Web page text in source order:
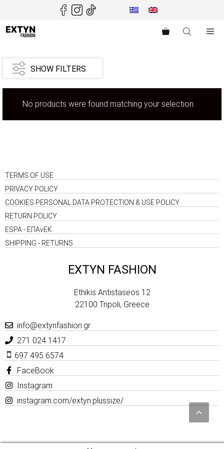
content
SHOW FILTERS
No products were found matching your selection.
TERMS OF USE
PRIVACY POLICY
COOKIES PERSONAL DATA PROTECTION & USE POLICY
RETURN POLICY
ESPA - ΕΠΑνΕΚ
SHIPPING - RETURNS
EXTYN FASHION
Ethikis Antistaseos 12
22100 Tripoli, Greece
info@extynfashion.gr
271 024 1417
697 495 6574
FaceBook
Instagram
instagram.com/extyn.plussize/